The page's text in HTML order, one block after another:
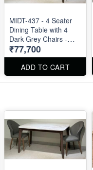
MIDT-437 - 4 Seater
Dining Table with 4
Dark Grey Chairs -
Marble Top Size : 51"
X 32". Dining Table
and Dining Chair can
be ordered separated
also.
₹77,700
ADD TO CART